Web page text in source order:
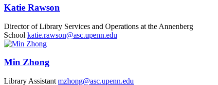
Katie Rawson
Director of Library Services and Operations at the Annenberg
School katie.rawson@asc.upenn.edu
Min Zhong
Library Assistant mzhong@asc.upenn.edu